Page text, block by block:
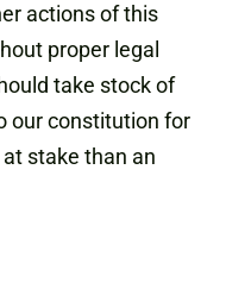
actions of this
proper legal
take stock of
our constitution for
stake than an